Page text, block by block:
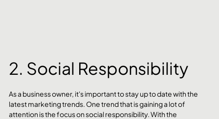
2. Social Responsibility
As a business owner, it's important to stay up to date with the
latest marketing trends. One trend that is gaining a lot of
attention is the focus on social responsibility. With the